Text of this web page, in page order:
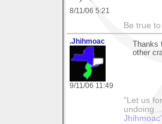
8/11/06 5:21
Be true
.Jhihmoac
9/11/06 11:49
other
"Let us
undoing